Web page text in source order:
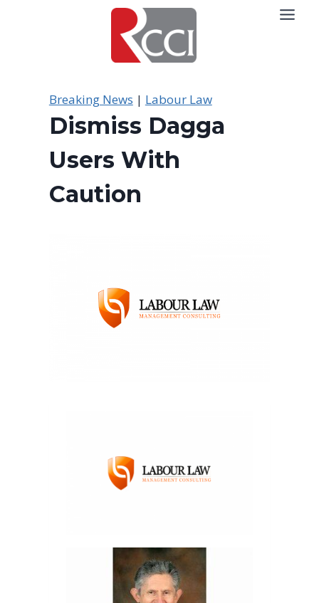
Breaking News | Labour Law
Dismiss Dagga
Users With
Caution